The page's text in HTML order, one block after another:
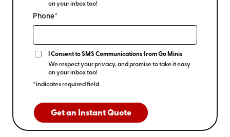
on your inbox too!
Phone*
I Consent to SMS Communications from Go Minis
We respect your privacy, and promise to take it easy
on your inbox too!
*indicates required field
Get an Instant Quote